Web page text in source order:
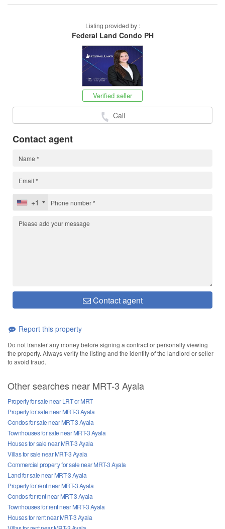
Listing provided by :
Federal Land Condo PH
Verified seller
Call
Contact agent
+1
Contact agent
Report this property
Do not transfer any money before signing a contract or personally viewing
the property. Always verify the listing and the identity of the landlord or seller
to avoid fraud.
Other searches near MRT-3 Ayala
Property for sale near LRT or MRT
Property for sale near MRT-3 Ayala
Condos for sale near MRT-3 Ayala
Townhouses for sale near MRT-3 Ayala
Houses for sale near MRT-3 Ayala
Villas for sale near MRT-3 Ayala
Commercial property for sale near MRT-3 Ayala
Land for sale near MRT-3 Ayala
Property for rent near MRT-3 Ayala
Condos for rent near MRT-3 Ayala
Townhouses for rent near MRT-3 Ayala
Houses for rent near MRT-3 Ayala